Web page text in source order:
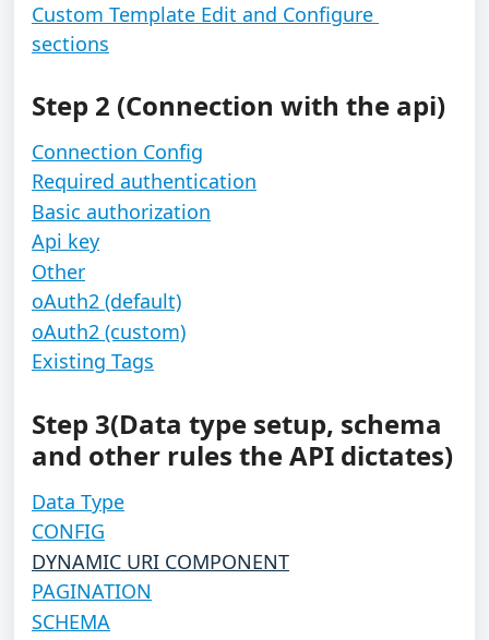
Custom Template Edit and Configure
sections
Step 2 (Connection with the api)
Connection Config
Required authentication
Basic authorization
Api key
Other
oAuth2 (default)
oAuth2 (custom)
Existing Tags
Step 3(Data type setup, schema
and other rules the API dictates)
Data Type
CONFIG
DYNAMIC URI COMPONENT
PAGINATION
SCHEMA